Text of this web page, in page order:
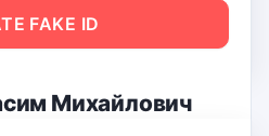
FAKE ID
Михайлович